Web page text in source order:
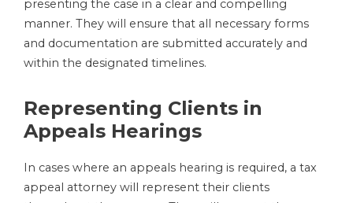
presenting the case in a clear and compelling
manner. They will ensure that all necessary forms
and documentation are submitted accurately and
within the designated timelines.
Representing Clients in
Appeals Hearings
In cases where an appeals hearing is required, a tax
appeal attorney will represent their clients